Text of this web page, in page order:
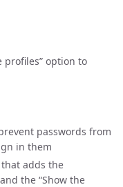
profiles” option to
passwords from
in them
adds the
the “Show the